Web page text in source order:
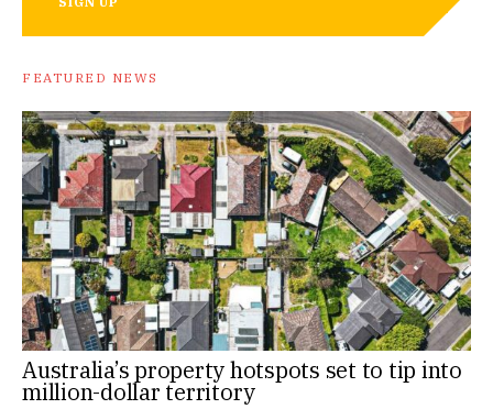
FEATURED NEWS
Australia’s property hotspots set to tip into
million-dollar territory